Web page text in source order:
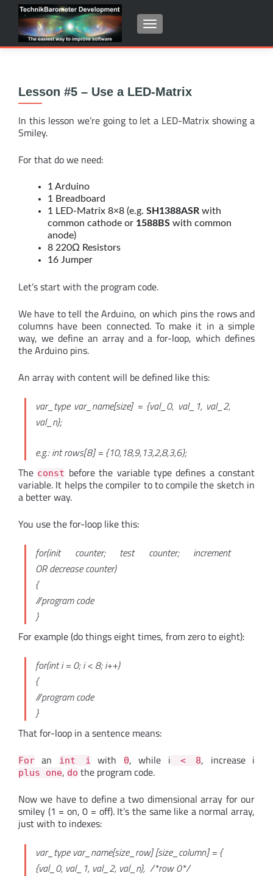
SCHALTE NAVIGATION
Lesson #5 – Use a LED-Matrix
In this lesson we’re going to let a LED-Matrix showing a
Smiley.
For that do we need:
1 Arduino
1 Breadboard
1 LED-Matrix 8×8 (e.g. SH1388ASR with
common cathode or 1588BS with common
anode)
8 220Ω Resistors
16 Jumper
Let’s start with the program code.
We have to tell the Arduino, on which pins the rows and
columns have been connected. To make it in a simple
way, we define an array and a for-loop, which defines
the Arduino pins.
An array with content will be defined like this:
var_type var_name[size] = {val_0, val_1, val_2,
val_n};
e.g.: int rows[8] = {10,18,9,13,2,8,3,6};
The const before the variable type defines a constant
variable. It helps the compiler to to compile the sketch in
a better way.
You use the for-loop like this:
for(init counter; test counter; increment
OR decrease counter)
{
//program code
}
For example (do things eight times, from zero to eight):
for(int i = 0; i < 8; i++)
{
//program code
}
That for-loop in a sentence means:
For an int i with 0, while i < 8, increase i
plus one, do the program code.
Now we have to define a two dimensional array for our
smiley (1 = on, 0 = off). It’s the same like a normal array,
just with to indexes:
var_type var_name[size_row] [size_column] = {
{val_0, val_1, val_2, val_n}, /*row 0*/